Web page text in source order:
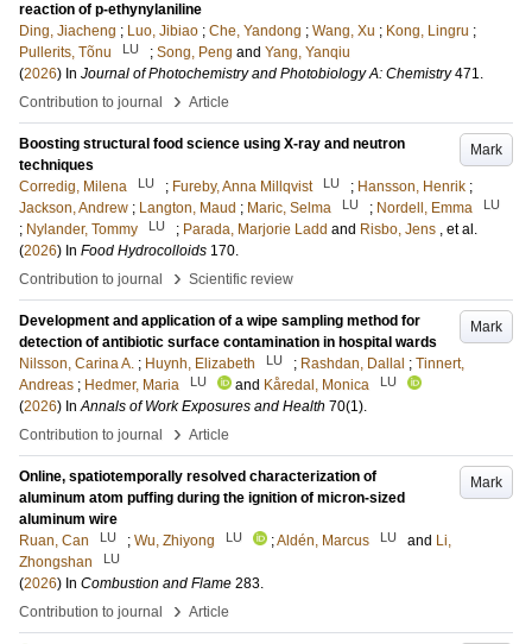
reaction of p-ethynylaniline
Ding, Jiacheng ; Luo, Jibiao ; Che, Yandong ; Wang, Xu ; Kong, Lingru ;
Pullerits, Tõnu
LU ; Song, Peng and Yang, Yanqiu
(2026) In Journal of Photochemistry and Photobiology A: Chemistry 471.
Contribution to journal
› Article
Mark
Boosting structural food science using X-ray and neutron
techniques
Corredig, Milena
LU ; Fureby, Anna Millqvist LU ; Hansson, Henrik ;
Jackson, Andrew ; Langton, Maud ; Maric, Selma LU ; Nordell, Emma LU
; Nylander, Tommy LU ; Parada, Marjorie Ladd and Risbo, Jens , et al.
(2026) In Food Hydrocolloids 170.
Contribution to journal
› Scientific review
Mark
Development and application of a wipe sampling method for
detection of antibiotic surface contamination in hospital wards
Nilsson, Carina A. ; Huynh, Elizabeth LU ; Rashdan, Dallal ; Tinnert,
Andreas ; Hedmer, Maria LU and Kåredal, Monica LU
(2026) InAnnals of Work Exposures and Health 70(1).
Contribution to journal
› Article
Mark
Online, spatiotemporally resolved characterization of
aluminum atom puffing during the ignition of micron-sized
aluminum wire
Ruan, Can
LU ; Wu, Zhiyong LU ;Aldén, Marcus LU and Li,
Zhongshan
LU
(2026) In Combustion and Flame 283.
Contribution to journal
› Article